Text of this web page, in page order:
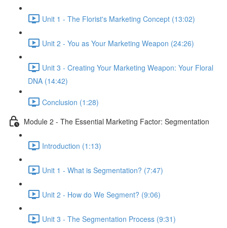
Unit 1 - The Florist's Marketing Concept (13:02)
Unit 2 - You as Your Marketing Weapon (24:26)
Unit 3 - Creating Your Marketing Weapon: Your Floral
DNA (14:42)
Conclusion (1:28)
Module 2 - The Essential Marketing Factor: Segmentation
Introduction (1:13)
Unit 1 - What is Segmentation? (7:47)
Unit 2 - How do We Segment? (9:06)
Unit 3 - The Segmentation Process (9:31)